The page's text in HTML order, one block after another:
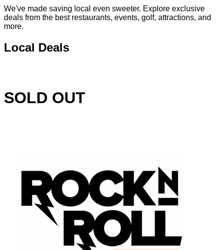
We've made saving local even sweeter. Explore exclusive
deals from the best restaurants, events, golf, attractions, and
more.
Local Deals
SOLD OUT